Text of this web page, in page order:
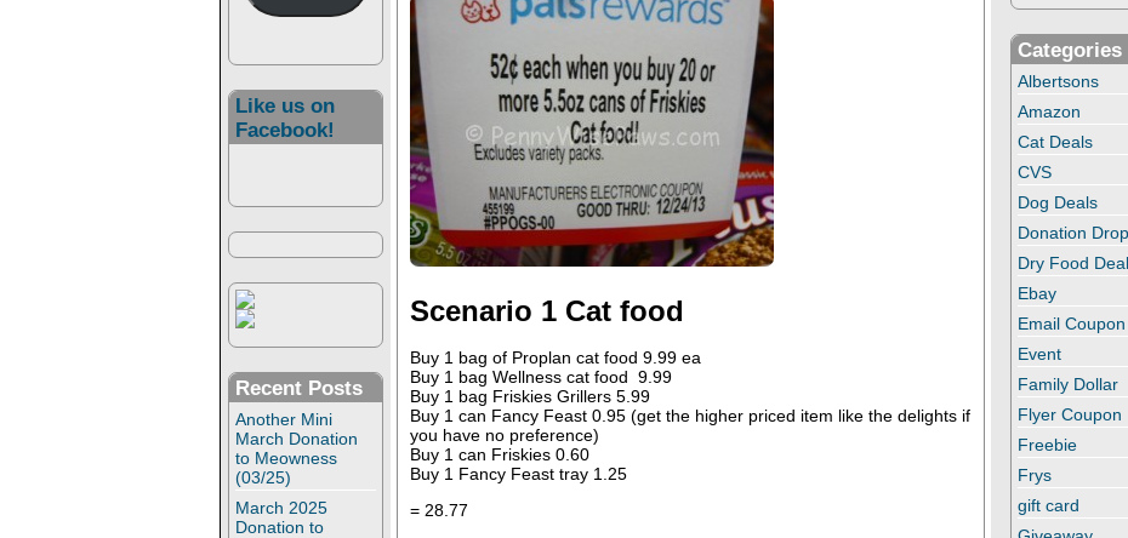
Like us on
Facebook!
Recent Posts
Another Mini
March Donation
to Meowness
(03/25)
March 2025
Donation to
Scenario 1 Cat food
Buy 1 bag of Proplan cat food 9.99 ea
Buy 1 bag Wellness cat food 9.99
Buy 1 bag Friskies Grillers 5.99
Buy 1 can Fancy Feast 0.95 (get the higher priced item like the delights if
you have no preference)
Buy 1 can Friskies 0.60
Buy 1 Fancy Feast tray 1.25
= 28.77
Categories
Albertsons
Amazon
Cat Deals
CVS
Dog Deals
Donation
Dry Food
Ebay
Email Coupon
Event
Family Dollar
Flyer Coupon
Freebie
Frys
gift card